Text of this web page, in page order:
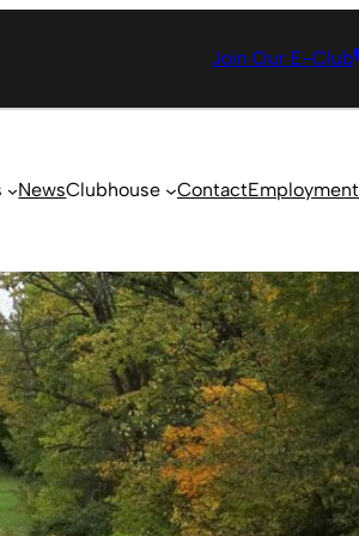
Join Our E-Club
NewsClubhouse ContactEmployment